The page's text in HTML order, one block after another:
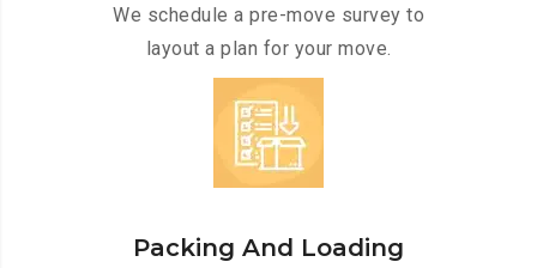
We schedule a pre-move survey to
layout a plan for your move.
Packing And Loading